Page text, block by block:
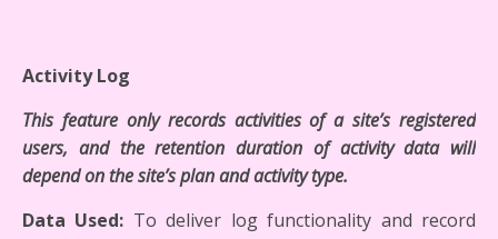
Activity Log
This feature only records activities of a site’s registered
users, and the retention duration of activity data will
depend on the site’s plan and activity type.
Data Used: To deliver log functionality and record